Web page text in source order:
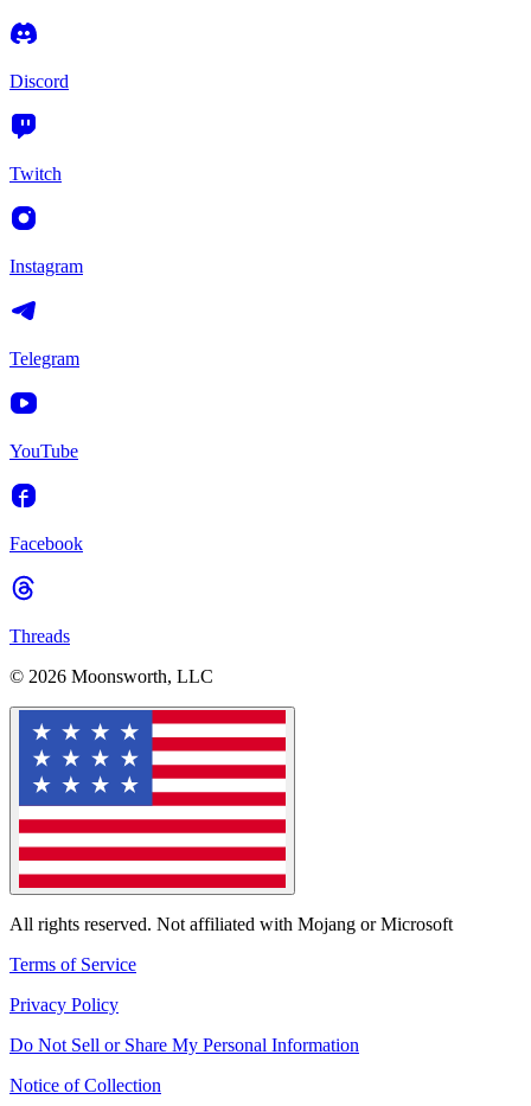
Discord
Twitch
Instagram
Telegram
YouTube
Facebook
Threads
© 2026 Moonsworth, LLC
All rights reserved. Not affiliated with Mojang or Microsoft
Terms of Service
Privacy Policy
Do Not Sell or Share My Personal Information
Notice of Collection